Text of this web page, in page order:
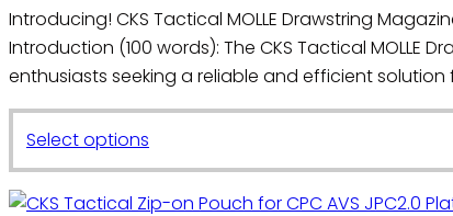
may
be
chosen
on
product
page
Introducing! CKS Tactical MOLLE Drawstring
Introduction (100 words): The CKS Tactical
enthusiasts seeking a reliable and efficient
Select options
product
has